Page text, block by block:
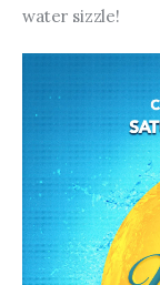
water sizzle!